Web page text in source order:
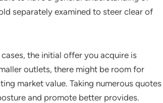
separately examined to steer clear of
the initial offer you acquire is
outlets, there might be room for
market value. Taking numerous quotes
and promote better provides.